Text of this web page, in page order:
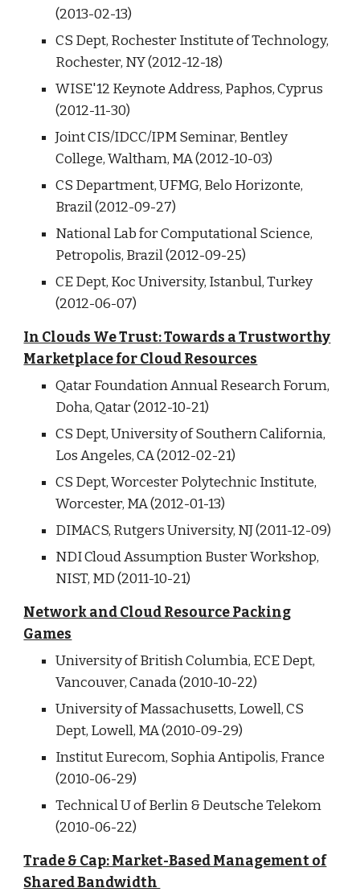
(2013-02-13)
CS Dept, Rochester Institute of Technology,
Rochester, NY (2012-12-18)
WISE'12 Keynote Address, Paphos, Cyprus
(2012-11-30)
Joint CIS/IDCC/IPM Seminar, Bentley
College, Waltham, MA (2012-10-03)
CS Department, UFMG, Belo Horizonte,
Brazil (2012-09-27)
National Lab for Computational Science,
Petropolis, Brazil (2012-09-25)
CE Dept, Koc University, Istanbul, Turkey
(2012-06-07)
In Clouds We Trust: Towards a Trustworthy
Marketplace for Cloud Resources
Qatar Foundation Annual Research Forum,
Doha, Qatar (2012-10-21)
CS Dept, University of Southern California,
Los Angeles, CA (2012-02-21)
CS Dept, Worcester Polytechnic Institute,
Worcester, MA (2012-01-13)
DIMACS, Rutgers University, NJ (2011-12-09)
NDI Cloud Assumption Buster Workshop,
NIST, MD (2011-10-21)
Network and Cloud Resource Packing
Games
University of British Columbia, ECE Dept,
Vancouver, Canada (2010-10-22)
University of Massachusetts, Lowell, CS
Dept, Lowell, MA (2010-09-29)
Institut Eurecom, Sophia Antipolis, France
(2010-06-29)
Technical U of Berlin & Deutsche Telekom
(2010-06-22)
Trade & Cap: Market-Based Management of
Shared Bandwidth